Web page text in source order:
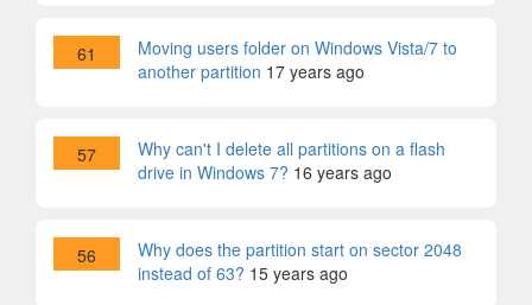
61
Moving users folder on Windows Vista/7 to
another partition 17 years ago
57
Why can't I delete all partitions on a flash
drive in Windows 7? 16 years ago
56
Why does the partition start on sector 2048
instead of 63? 15 years ago